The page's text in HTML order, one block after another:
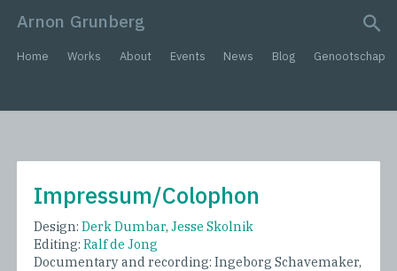
Arnon Grunberg
Home Works About Events News Blog Genootschap
Impressum/Colophon
Design:Derk Dumbar,Jesse Skolnik
Editing:Ralf de Jong
Documentary and recording: Ingeborg Schavemaker,